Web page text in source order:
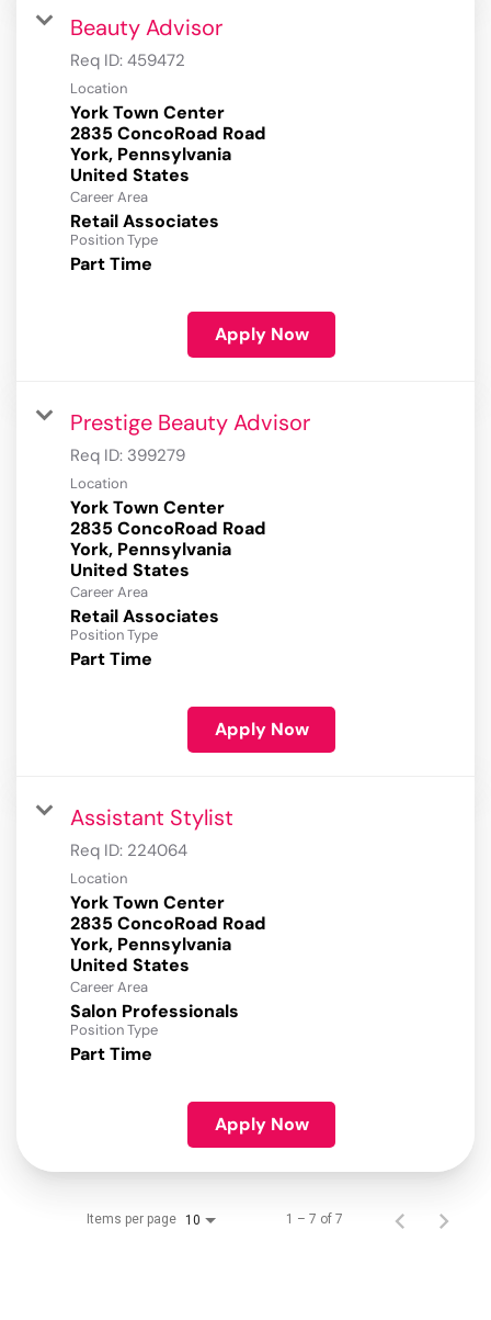
Beauty Advisor
Req ID: 459472
Location
York Town Center
2835 ConcoRoad Road
York, Pennsylvania
Career Area
Retail Associates
Position Type
Part Time
Apply Now
Prestige Beauty Advisor
Req ID: 399279
Location
York Town Center
2835 ConcoRoad Road
York, Pennsylvania
Career Area
Retail Associates
Position Type
Part Time
Apply Now
Assistant Stylist
Req ID: 224064
Location
York Town Center
2835 ConcoRoad Road
York, Pennsylvania
Career Area
Salon Professionals
Position Type
Part Time
Apply Now
Items per page 10 1 – 7 of 7